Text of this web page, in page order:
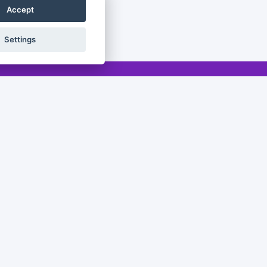
Accept
Settings